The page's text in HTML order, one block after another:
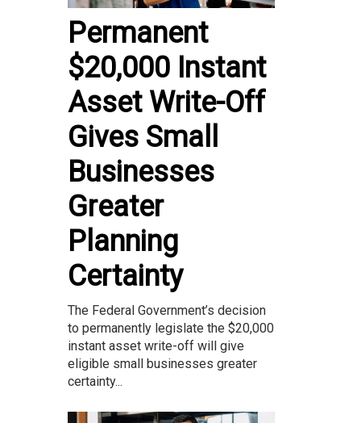
Permanent
$20,000 Instant
Asset Write-Off
Gives Small
Businesses
Greater
Planning
Certainty
The Federal Government’s decision
to permanently legislate the $20,000
instant asset write-off will give
eligible small businesses greater
certainty...